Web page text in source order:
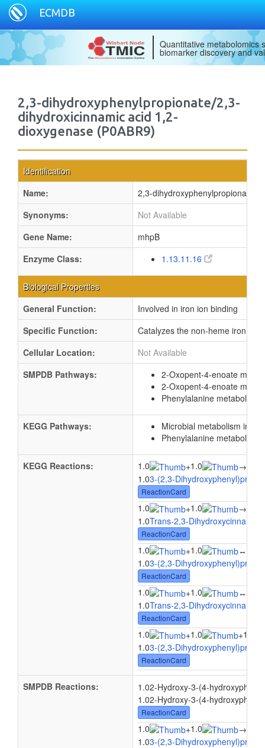
ECMDB
Quantitative metabolomics
biomarker discovery and
2,3-dihydroxyphenylpropionate/2,3-
dihydroxicinnamic acid 1,2-
dioxygenase (P0ABR9)
Identification
Name:
2,3-dihydroxyphenylpropionate/
Synonyms:
Not Available
Gene Name:
mhpB
Enzyme Class:
1.13.11.16
Biological Properties
General Function:
Involved in iron ion binding
Specific Function:
Catalyzes the non-heme iron(II)-
Cellular Location:
Not Available
SMPDB Pathways:
2-Oxopent-4-enoate
2-Oxopent-4-enoate
Phenylalanine metabolism
KEGG Pathways:
Microbial metabolism in
Phenylalanine metabolism
KEGG Reactions: 1.0 +1.0 →
1.03-(2,3-
ReactionCard
1.0 +1.0 →
1.0Trans-2,3-Dihydroxycinnamate
ReactionCard
1.0 +1.0 ↔
1.03-(2,3-
ReactionCard
1.0 +1.0 ↔
1.0Trans-2,3-Dihydroxycinnamate
ReactionCard
1.0 +1.0 +1.0
1.03-(2,3-
ReactionCard
SMPDB Reactions:
1.02-Hydroxy-3-(4-
1.02-Hydroxy-3-(4-
ReactionCard
1.0 +1.0 →
1.03-(2,3-